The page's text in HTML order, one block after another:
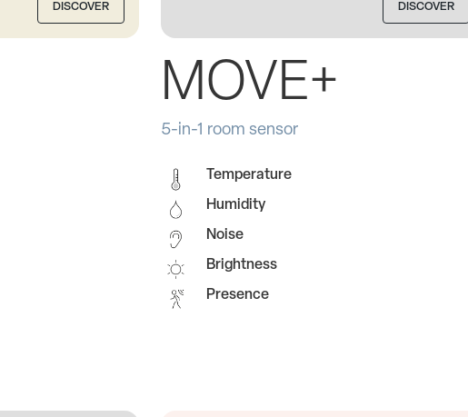
DISCOVER DISCOVER
MOVE+
5-in-1 room sensor
Temperature
Humidity
Noise
Brightness
Presence